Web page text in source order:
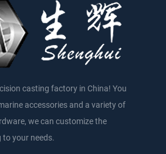
casting factory in China! You
accessories and a variety of
we can customize the
to your needs.